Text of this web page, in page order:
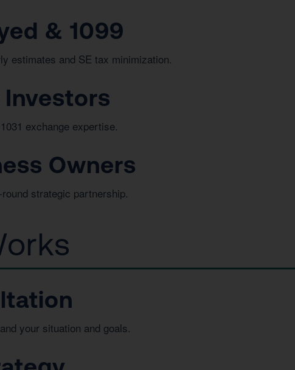
& 1099
estimates and SE tax minimization.
Investors
exchange expertise.
Owners
strategic partnership.
your situation and goals.